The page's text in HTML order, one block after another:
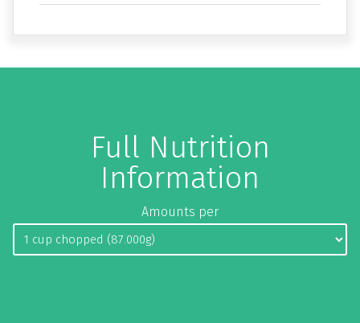
Full Nutrition
Information
Amounts per